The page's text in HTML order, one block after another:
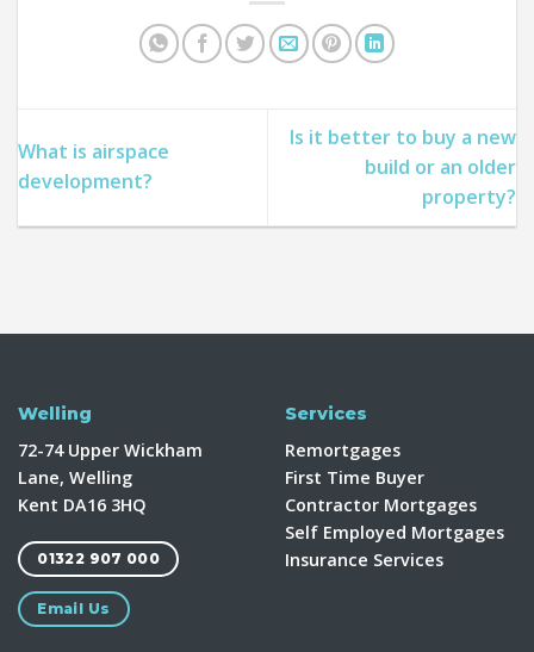
What is airspace
development?
Is it better to buy a new
build or an older
property?
Welling
72-74 Upper Wickham
Lane, Welling
Kent DA16 3HQ
01322 907 000
Email Us
Services
Remortgages
First Time Buyer
Contractor Mortgages
Self Employed Mortgages
Insurance Services